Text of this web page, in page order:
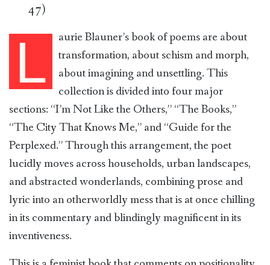
47)
L
aurie Blauner’s book of poems are about
transformation, about schism and morph,
about imagining and unsettling. This
collection is divided into four major
sections: “I’m Not Like the Others,” “The Books,”
“The City That Knows Me,” and “Guide for the
Perplexed.” Through this arrangement, the poet
lucidly moves across households, urban landscapes,
and abstracted wonderlands, combining prose and
lyric into an otherworldly mess that is at once chilling
in its commentary and blindingly magnificent in its
inventiveness.